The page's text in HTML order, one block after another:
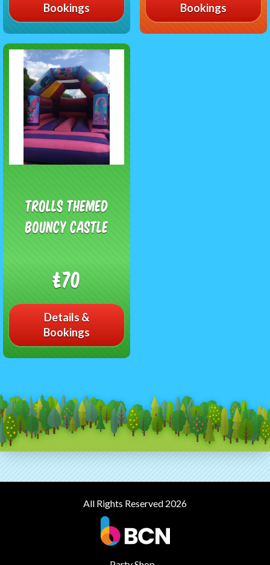
Bookings
Bookings
Trolls Themed
Bouncy Castle
£70
Details &
Bookings
All Rights Reserved 2026